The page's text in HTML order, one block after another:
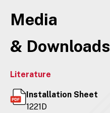
Media
& Downloads
Literature
Installation Sheet
1221D